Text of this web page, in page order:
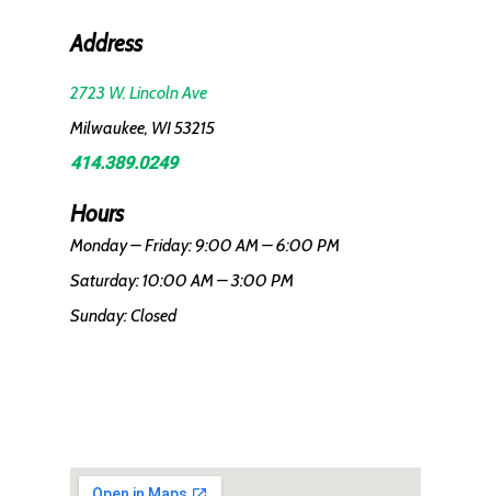
Address
2723 W. Lincoln Ave
Milwaukee, WI 53215
414.389.0249
Hours
Monday – Friday: 9:00 AM – 6:00 PM
Saturday: 10:00 AM – 3:00 PM
Sunday: Closed